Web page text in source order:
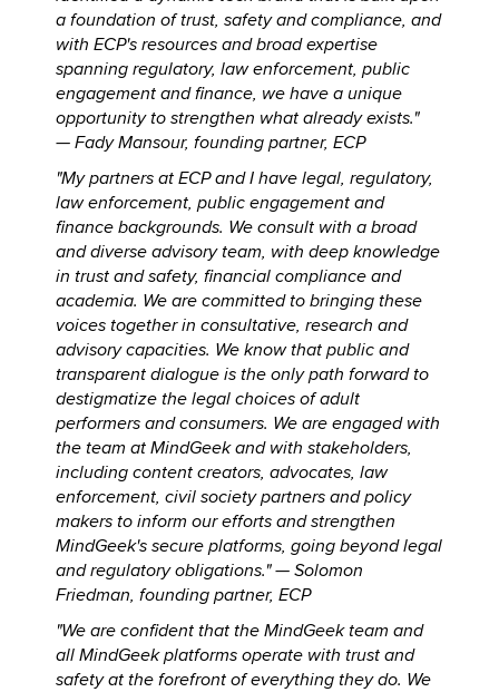
a foundation of trust, safety and compliance, and
with ECP's resources and broad expertise
spanning regulatory, law enforcement, public
engagement and finance, we have a unique
opportunity to strengthen what already exists."
—Fady Mansour, founding partner, ECP
"My partners at ECP and I have legal, regulatory,
law enforcement, public engagement and
finance backgrounds. We consult with a broad
and diverse advisory team, with deep knowledge
in trust and safety, financial compliance and
academia. We are committed to bringing these
voices together in consultative, research and
advisory capacities. We know that public and
transparent dialogue is the only path forward to
destigmatize the legal choices of adult
performers and consumers. We are engaged with
the team at MindGeek and with stakeholders,
including content creators, advocates, law
enforcement, civil society partners and policy
makers to inform our efforts and strengthen
MindGeek's secure platforms, going beyond legal
and regulatory obligations." —Solomon
Friedman, founding partner, ECP
"We are confident that the MindGeek team and
all MindGeek platforms operate with trust and
safety at the forefront of everything they do. We